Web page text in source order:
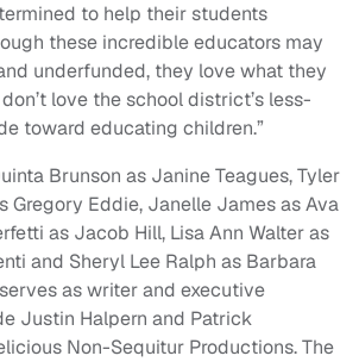
to help their students
these incredible educators may
underfunded, they love what they
love the school district’s less-
toward educating children.”
Brunson as Janine Teagues, Tyler
Gregory Eddie, Janelle James as Ava
as Jacob Hill, Lisa Ann Walter as
and Sheryl Lee Ralph as Barbara
as writer and executive
Justin Halpern and Patrick
Non-Sequitur Productions. The